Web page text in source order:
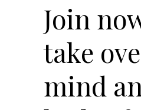
Join
take
mind